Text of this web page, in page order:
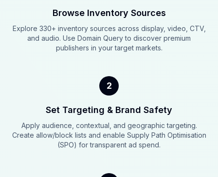
Browse Inventory Sources
Explore 330+ inventory sources across display, video, CTV,
and audio. Use Domain Query to discover premium
publishers in your target markets.
2
Set Targeting & Brand Safety
Apply audience, contextual, and geographic targeting.
Create allow/block lists and enable Supply Path Optimisation
(SPO) for transparent ad spend.